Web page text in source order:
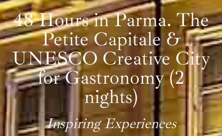
48 Hours in Parma. The
Petite Capitale &
UNESCO Creative City
for Gastronomy (2
nights)
Inspiring Experiences